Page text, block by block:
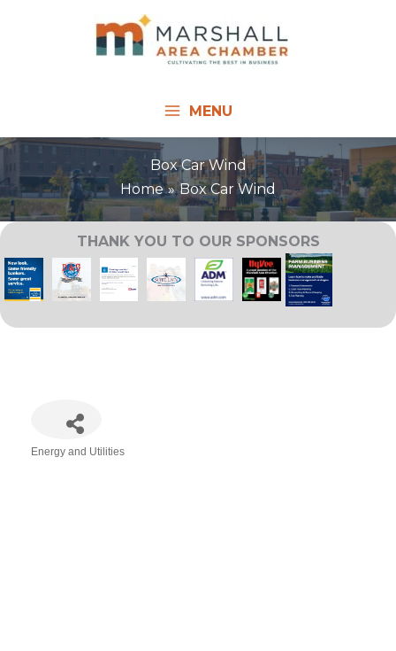
MENU
Box Car Wind
Home
Box Car Wind
THANK YOU TO OUR SPONSORS
Energy and Utilities